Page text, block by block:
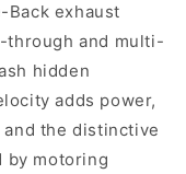
Back exhaust
through and multi-
hidden
adds power,
the distinctive
by motoring